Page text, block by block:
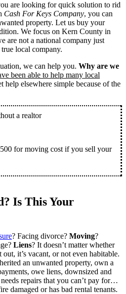
are looking for quick solution to rid
Cash For Keys Company, you can
property. Let us buy your
We focus on Kern County in
are not a national company just
local company.
we can help you. Why are we
been able to help many local
help elsewhere simple because of the
for moving cost if you sell your
Is This Your
? Facing divorce? Moving?
Liens? It doesn’t matter whether
it’s vacant, or not even habitable.
an unwanted property, own a
owe liens, downsized and
repairs that you can’t pay for…
damaged or has bad rental tenants.